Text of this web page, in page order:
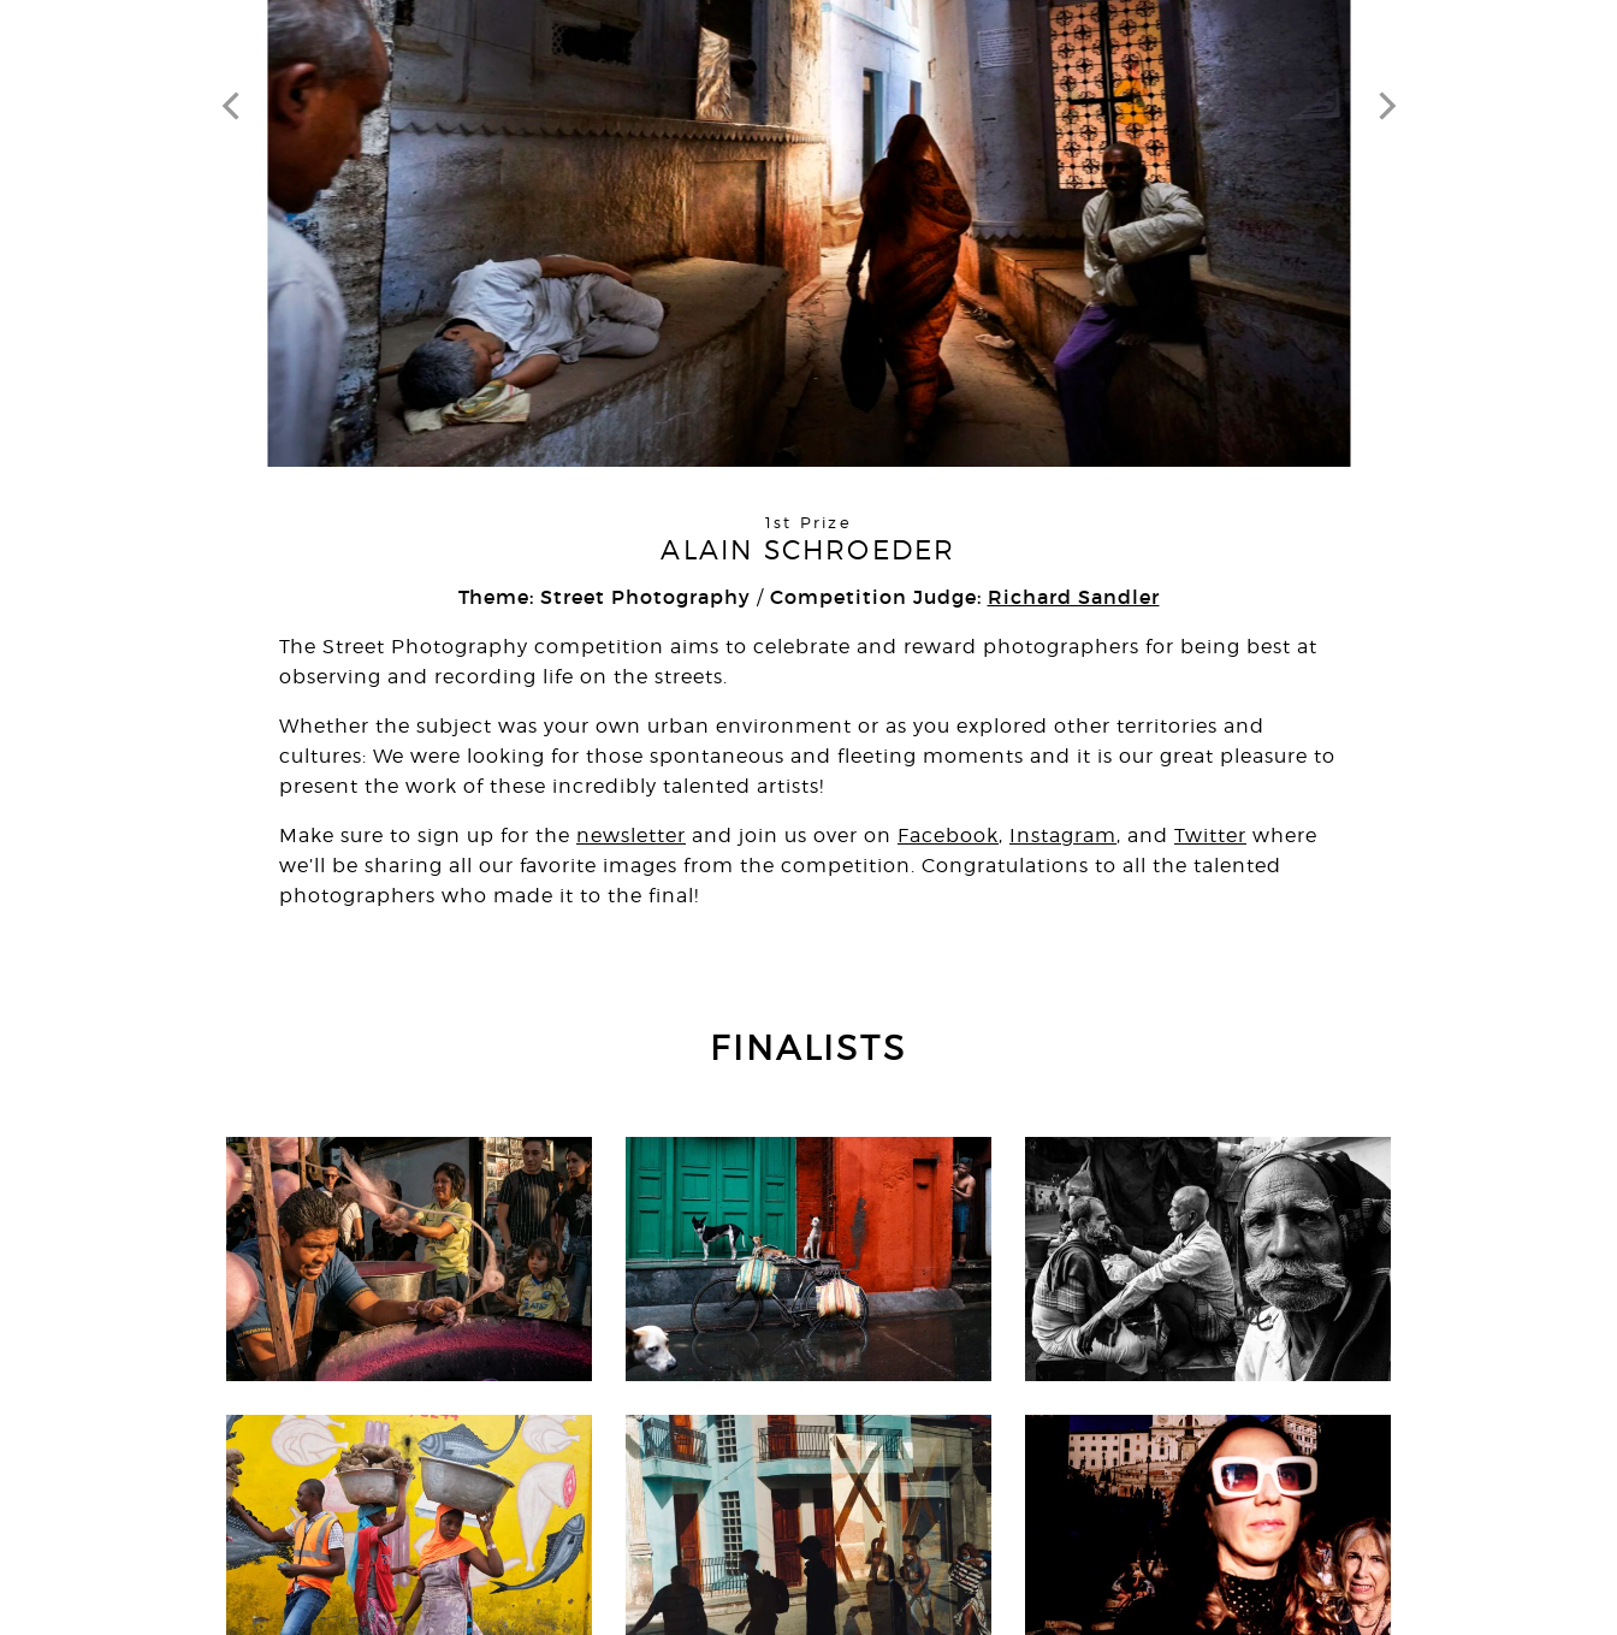
1st Prize
ALAIN SCHROEDER
Theme: Street Photography / Competition Judge: Richard Sandler
The Street Photography competition aims to celebrate and reward photographers for being best at
observing and recording life on the streets.
Whether the subject was your own urban environment or as you explored other territories and
cultures: We were looking for those spontaneous and fleeting moments and it is our great pleasure to
present the work of these incredibly talented artists!
Make sure to sign up for the newsletter and join us over on Facebook, Instagram, and Twitter where
we’ll be sharing all our favorite images from the competition. Congratulations to all the talented
photographers who made it to the final!
FINALISTS